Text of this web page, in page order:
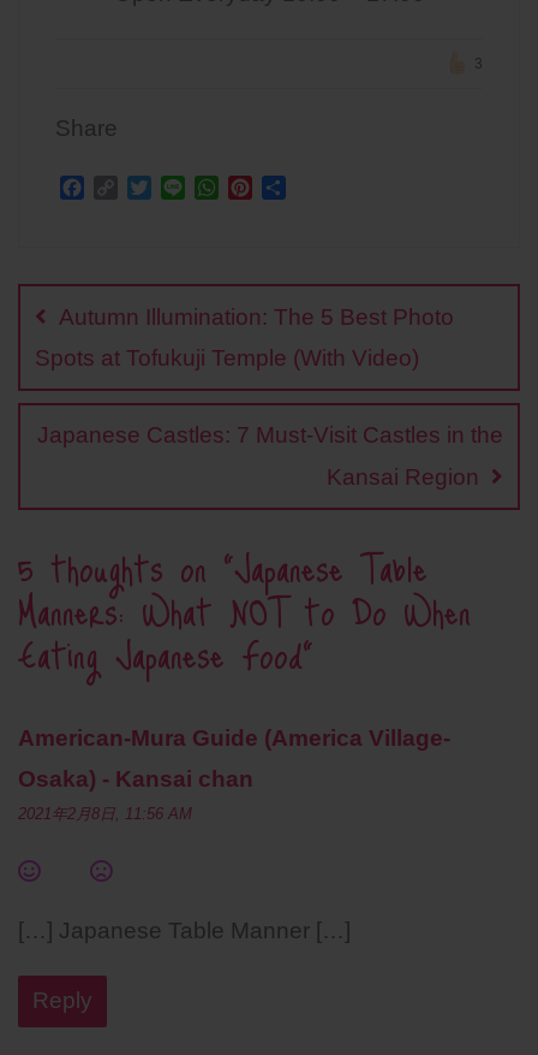
3
Share
b
o
o
k
C
L
n
k
t
e
r
W
s
A
p
p
e
e
s
e
Post
navigation
Autumn Illumination: The 5 Best Photo
Spots at Tofukuji Temple (With Video)
Japanese Castles: 7 Must-Visit Castles in the
Kansai Region
5 thoughts on “Japanese Table
Manners: What NOT to Do When
Eating Japanese Food”
American-Mura Guide (America Village-
Osaka) - Kansai chan
2021年2月8日, 11:56 AM
[…] Japanese Table Manner […]
Reply